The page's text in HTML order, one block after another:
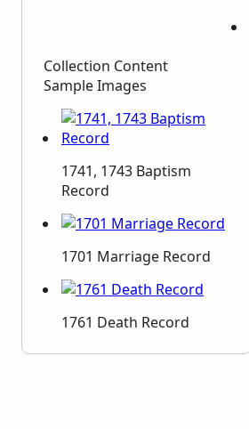
Collection Content
Sample Images
1741, 1743 Baptism
Record
1701 Marriage Record
1761 Death Record